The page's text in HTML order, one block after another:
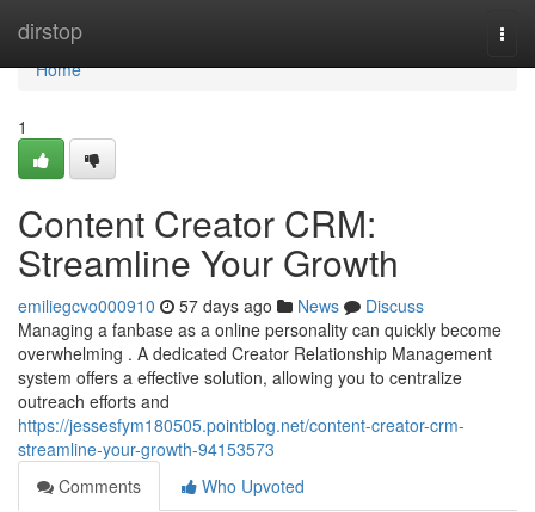
dirstop
Home
Home
1
Content Creator CRM:
Streamline Your Growth
emiliegcvo000910 57 days ago News
Discuss
Managing a fanbase as a online personality can quickly become
overwhelming . A dedicated Creator Relationship Management
system offers a effective solution, allowing you to centralize
outreach efforts and
https://jessesfym180505.pointblog.net/content-creator-crm-
streamline-your-growth-94153573
Comments
Who Upvoted